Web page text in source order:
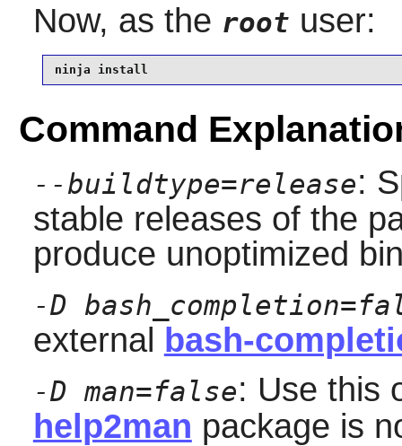
Now, as the root user:
ninja install
Command
--buildtype=release:
stable releases of the
produce unoptimized
-D
external bash-
-D man=false: Use this
help2man package is